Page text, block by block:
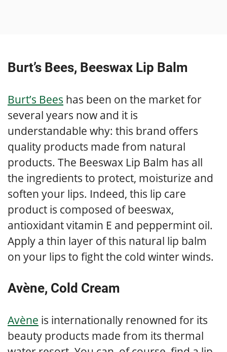
Burt’s Bees, Beeswax Lip Balm
Burt’s Bees has been on the market for
several years now and it is
understandable why: this brand offers
quality products made from natural
products. The Beeswax Lip Balm has all
the ingredients to protect, moisturize and
soften your lips. Indeed, this lip care
product is composed of beeswax,
antioxidant vitamin E and peppermint oil.
Apply a thin layer of this natural lip balm
on your lips to fight the cold winter winds.
Avène, Cold Cream
Avène is internationally renowned for its
beauty products made from its thermal